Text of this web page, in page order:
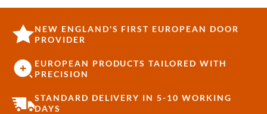
NEW ENGLAND'S FIRST EUROPEAN DOOR
PROVIDER
EUROPEAN PRODUCTS TAILORED WITH
PRECISION
STANDARD DELIVERY IN 5-10 WORKING
DAYS